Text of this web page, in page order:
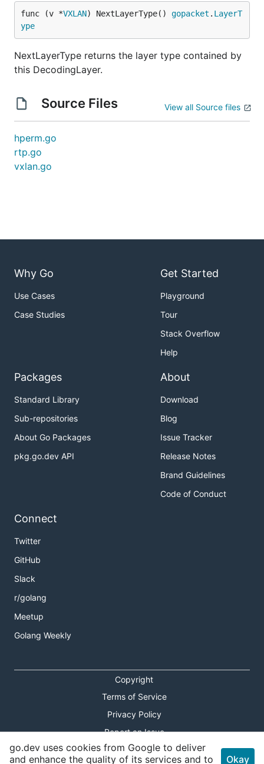
func (v *VXLAN) NextLayerType() gopacket . LayerT
ype
NextLayerType returns the layer type contained by
this DecodingLayer.
Source Files View all Source files
hperm.go
rtp.go
vxlan.go
Why Go
Use Cases
Case Studies
Get Started
Playground
Tour
Stack Overflow
Help
Packages
Standard Library
Sub-repositories
About Go Packages
pkg.go.dev API
About
Download
Blog
Issue Tracker
Release Notes
Brand Guidelines
Code of Conduct
Connect
Twitter
GitHub
Slack
r/golang
Meetup
Golang Weekly
Copyright
Terms of Service
Privacy Policy
Report an Issue
Theme Toggle
go.dev uses cookies from Google to deliver
and enhance the quality of its services and to
Okay